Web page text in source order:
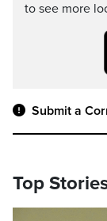
to see more
Submit a
Top